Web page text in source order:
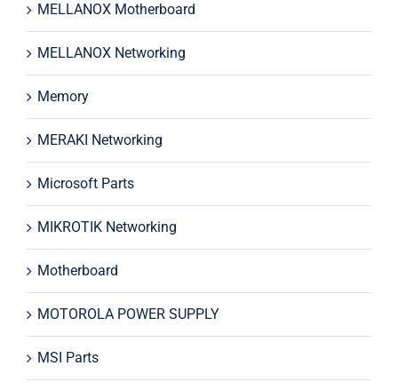
MELLANOX Motherboard
MELLANOX Networking
Memory
MERAKI Networking
Microsoft Parts
MIKROTIK Networking
Motherboard
MOTOROLA POWER SUPPLY
MSI Parts